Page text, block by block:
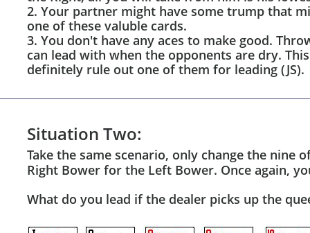
2. Your partner might have some trump that
one of these valuble cards.
3. You don't have any aces to make good.
can lead with when the opponents are dry.
definitely rule out one of them for leading (JS).
Situation Two:
Take the same scenario, only change the nine
Right Bower for the Left Bower. Once again,
What do you lead if the dealer picks up the